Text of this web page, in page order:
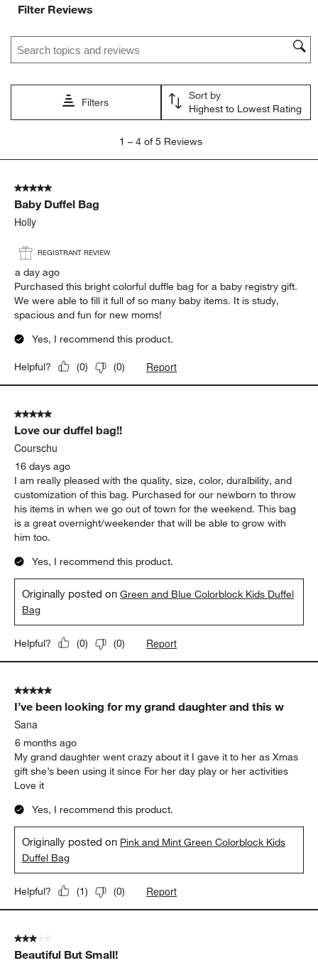
Filter Reviews
Search topics and reviews search region
Filters
Sort by
Highest to Lowest Rating
4
Reviews
1 – 4 of 5 Reviews
5 out of 5 stars.
Baby Duffel Bag
Holly
REGISTRANT REVIEW
a day ago
Purchased this bright colorful duffle bag for a baby registry gift.
We were able to fill it full of so many baby items. It is study,
spacious and fun for new moms!
Yes, I recommend this product.
Helpful? (0) (0) Report
5 out of 5 stars.
Love our duffel bag!!
Courschu
16 days ago
I am really pleased with the quality, size, color, duralbility, and
customization of this bag. Purchased for our newborn to throw
his items in when we go out of town for the weekend. This bag
is a great overnight/weekender that will be able to grow with
him too.
Yes, I recommend this product.
Originally posted onGreen and Blue Colorblock Kids Duffel
Bag
Helpful? (0) (0) Report
5 out of 5 stars.
I’ve been looking for my grand daughter and this w
Sana
6 months ago
My grand daughter went crazy about it I gave it to her as Xmas
gift she’s been using it since For her day play or her activities
Love it
Yes, I recommend this product.
Originally posted on Pink and Mint Green Colorblock Kids
Duffel Bag
Helpful? (1) (0) Report
3 out of 5 stars.
Beautiful But Small!